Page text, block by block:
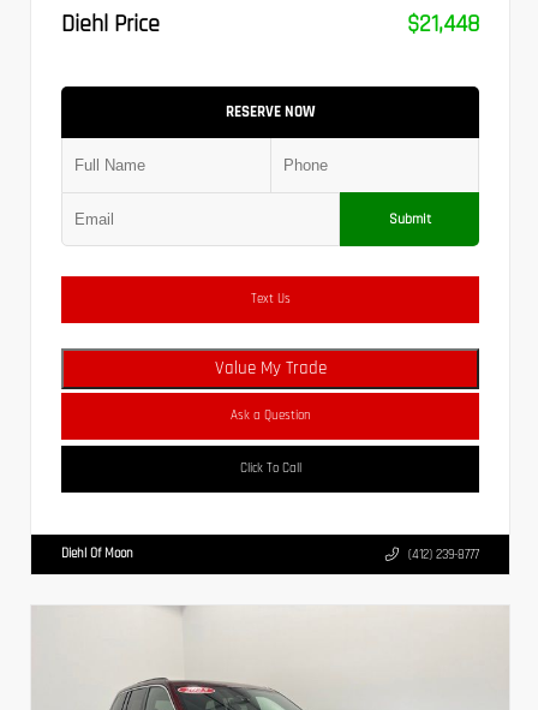
Diehl Price
$21,448
RESERVE NOW
Submit
Text Us
Value My Trade
Ask a Question
Click To Call
Diehl Of Moon (412) 239-8777